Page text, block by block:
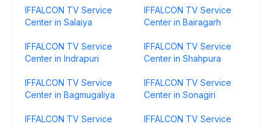
IFFALCON TV Service
Center in Salaiya
IFFALCON TV Service
Center in Bairagarh
IFFALCON TV Service
Center in Indrapuri
IFFALCON TV Service
Center in Shahpura
IFFALCON TV Service
Center in Bagmugaliya
IFFALCON TV Service
Center in Sonagiri
IFFALCON TV Service
IFFALCON TV Service